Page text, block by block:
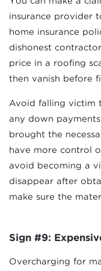
insurance provider
home insurance
dishonest
price in a roofing
then vanish before
Avoid falling victim
any down
brought the
have more control
avoid becoming a
disappear after
make sure the
Sign #9:
Overcharging for